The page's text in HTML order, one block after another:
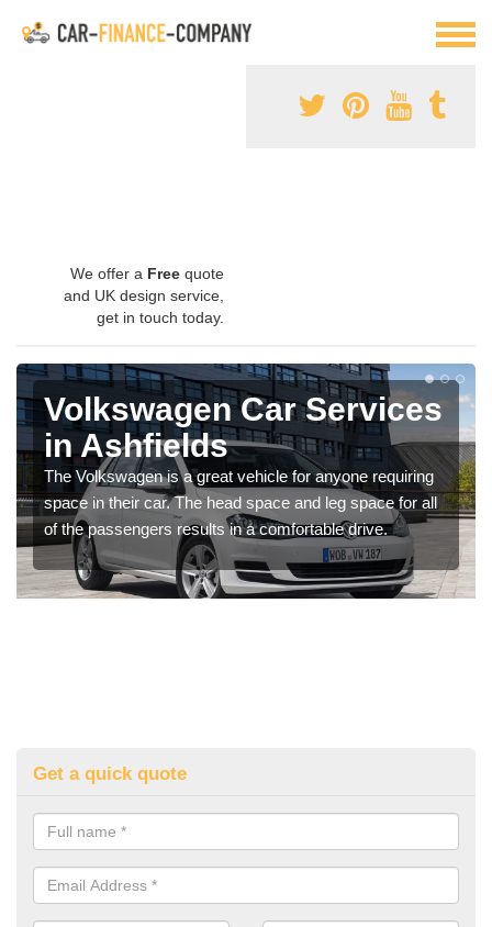
We offer a Free quote
and UK design service,
get in touch today.
Volkswagen Car Services
in Ashfields
The Volkswagen is a great vehicle for anyone requiring
space in their car. The head space and leg space for all
of the passengers results in a comfortable drive.
Get a quick quote